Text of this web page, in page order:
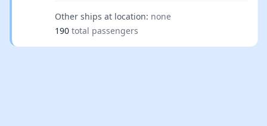
Other ships at location: none
190 total passengers